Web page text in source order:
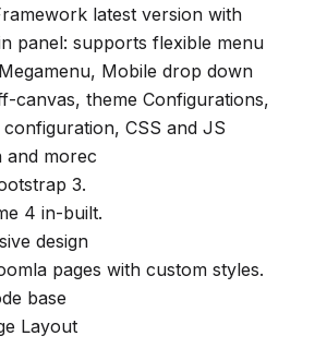
latest version with
panel: supports flexible menu
Mobile drop down
canvas, theme Configurations,
CSS and JS
and morec
3.
4 in-built.
design
pages with custom styles.
base
Layout